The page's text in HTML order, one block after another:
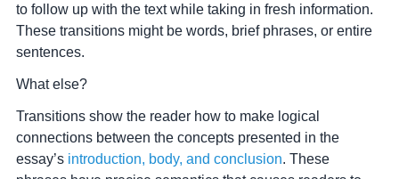
to follow up with the text while taking in fresh information.
These transitions might be words, brief phrases, or entire
sentences.
What else?
Transitions show the reader how to make logical
connections between the concepts presented in the
essay’s introduction, body, and conclusion. These